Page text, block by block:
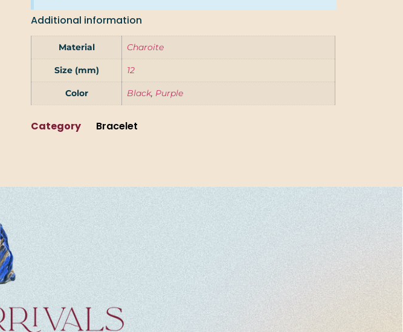
Additional information
Material Charoite
Size (mm) 12
Color Black, Purple
Category Bracelet